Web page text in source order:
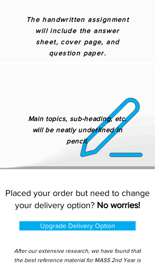
The handwritten assignment
will include the answer
sheet, cover page, and
question paper.
Main topics, sub-heading, etc.
will be neatly underlined in
pencil.
Placed your order but need to change
your delivery option? No worries!
Upgrade Delivery Option
After our extensive research, we have found that
the best reference material for MASS 2nd Year is